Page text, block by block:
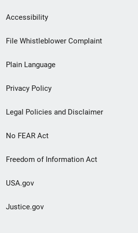
Secondary
Footer
menu
Accessibility
File Whistleblower Complaint
Plain Language
Privacy Policy
Legal Policies and Disclaimer
No FEAR Act
Freedom of Information Act
USA.gov
Justice.gov